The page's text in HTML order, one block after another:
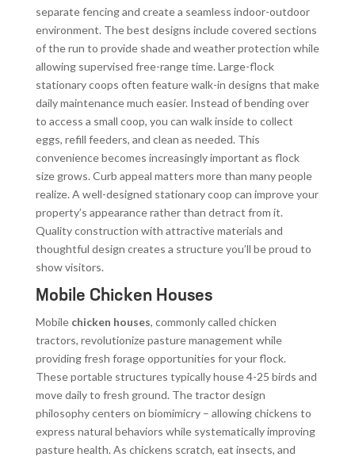
separate fencing and create a seamless indoor-outdoor
environment. The best designs include covered sections
of the run to provide shade and weather protection while
allowing supervised free-range time. Large-flock
stationary coops often feature walk-in designs that make
daily maintenance much easier. Instead of bending over
to access a small coop, you can walk inside to collect
eggs, refill feeders, and clean as needed. This
convenience becomes increasingly important as flock
size grows. Curb appeal matters more than many people
realize. A well-designed stationary coop can improve your
property’s appearance rather than detract from it.
Quality construction with attractive materials and
thoughtful design creates a structure you’ll be proud to
show visitors.
Mobile Chicken Houses
Mobile chicken houses, commonly called chicken
tractors, revolutionize pasture management while
providing fresh forage opportunities for your flock.
These portable structures typically house 4-25 birds and
move daily to fresh ground. The tractor design
philosophy centers on biomimicry – allowing chickens to
express natural behaviors while systematically improving
pasture health. As chickens scratch, eat insects, and